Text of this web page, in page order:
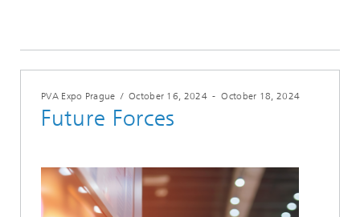
PVA Expo Prague /October 16, 2024-October 18, 2024
Future Forces